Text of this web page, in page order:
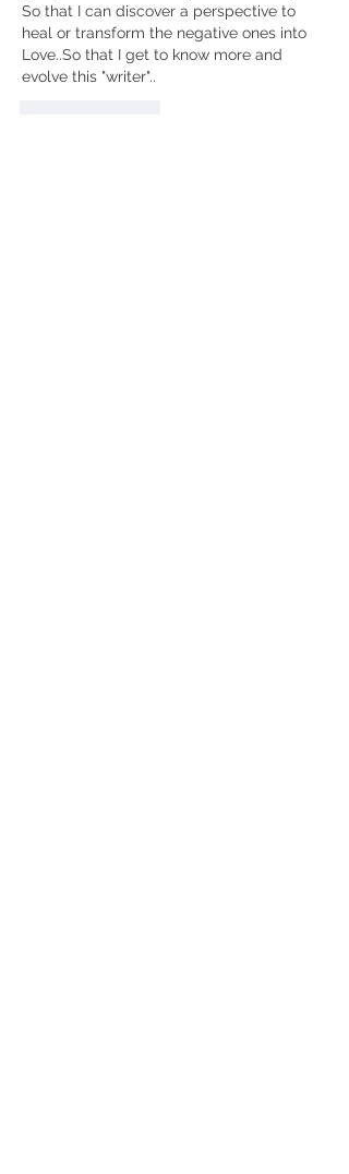
So that I can discover a perspective to
heal or transform the negative ones into
Love..So that I get to know more and
evolve this "writer"..